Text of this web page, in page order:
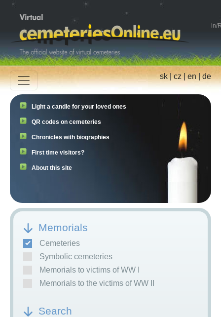
in/
sk|cz|en|de
Light a candle for your loved ones
QR codes on cemeteries
Chronicles with biographies
First time visitors?
About this site
Memorials
Cemeteries
Symbolic cemeteries
Memorials to victims of WW I
Memorials to the victims of WW II
Search